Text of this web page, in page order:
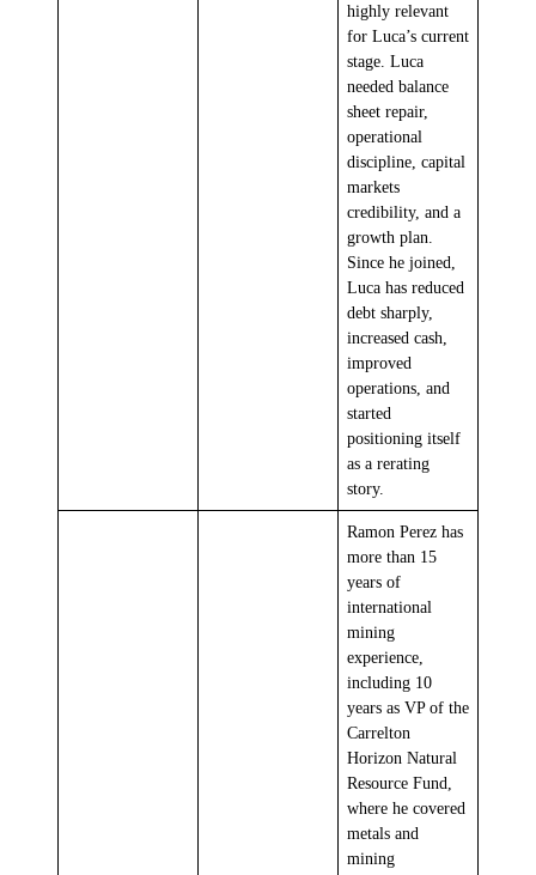
highly relevant
for Luca’s current
stage. Luca
needed balance
sheet repair,
operational
discipline, capital
markets
credibility, and a
growth plan.
Since he joined,
Luca has reduced
debt sharply,
increased cash,
improved
operations, and
started
positioning itself
as a rerating
story.
Ramon Perez has
more than 15
years of
international
mining
experience,
including 10
years as VP of the
Carrelton
Horizon Natural
Resource Fund,
where he covered
metals and
mining